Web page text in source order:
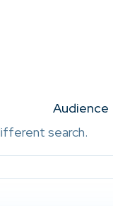
Audience
search.